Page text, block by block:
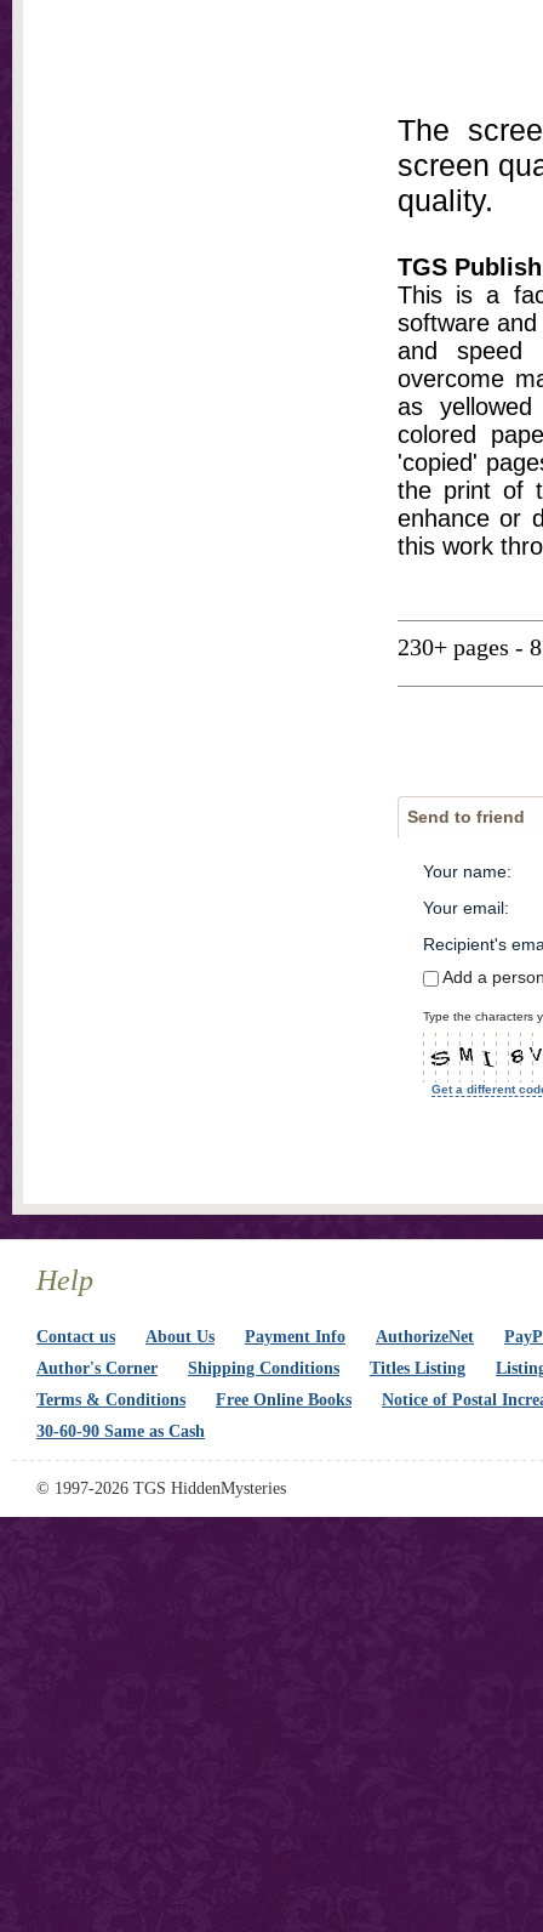
The
screen
quality.
TGS
This is a
software
and speed
overcome
as
colored
'copied'
the print of
enhance or
this work
230+ pages -
Send to friend
Your name:
Your email:
Recipient's
Add a
Type the characters
Get a different
Help
Contact us About Us Payment Info AuthorizeNet
Author's Corner
Shipping Conditions Titles Listing
Terms & Conditions
Free Online Books
Notice of Postal
30-60-90 Same as Cash
© 1997-2026 TGS HiddenMysteries